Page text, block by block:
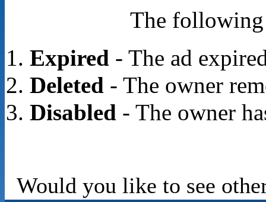
The following
Expired- The ad
Deleted- The owner
Disabled- The owner
Would you like to see